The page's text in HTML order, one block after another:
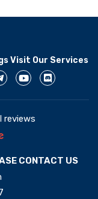
Visit Our Services
reviews
CONTACT US